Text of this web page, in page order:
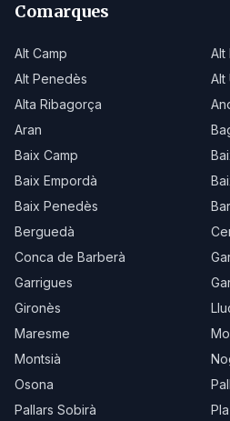
Comarques
Alt Camp
Alt
Alt Penedès
Alt
Alta Ribagorça
Aran
Baix Camp
Baix Empordà
Baix Penedès
Berguedà
Conca de Barberà
Garrigues
Gironès
Maresme
Montsià
Osona
Pallars Sobirà